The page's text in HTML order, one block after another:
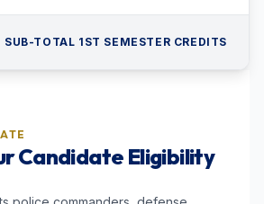
SUB-TOTAL 1ST SEMESTER CREDITS
Candidate Eligibility